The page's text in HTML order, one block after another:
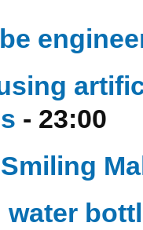
- 23:00
water